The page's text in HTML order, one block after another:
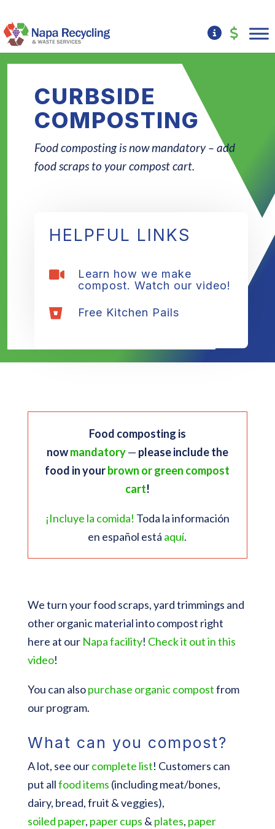
CURBSIDE
COMPOSTING
Food composting is now mandatory – add
food scraps to your compost cart.
HELPFUL LINKS

Learn how we make
compost. Watch our video!
 Free Kitchen Pails
Food composting is
nowmandatory— please include the
food in yourbrown or green compost
cart!
¡Incluye la comida! Toda la información
en español está aquí.
We turn your food scraps, yard trimmings and
other organic material into compost right
here at our Napa facility! Check it out in this
video!
You can alsopurchase organic compostfrom
our program.
What can you compost?
A lot, see ourcomplete list! Customers can
put allfood items (including meat/bones,
dairy, bread, fruit & veggies),
soiled paper, paper cups &plates, paper